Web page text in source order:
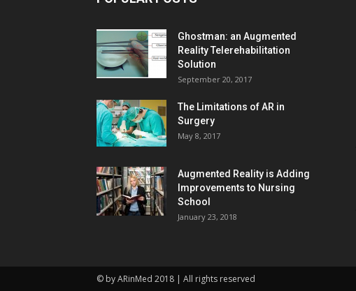
Ghostman: an Augmented
Reality Telerehabilitation
Solution
September 20, 2017
The Limitations of AR in
Surgery
May 8, 2017
Augmented Reality is Adding
Improvements to Nursing
School
January 23, 2018
© by ARinMed 2018 | All rights reserved